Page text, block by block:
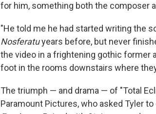
for him, something both the composer
"He told me he had started writing the
Nosferatuyears before, but never
the video in a frightening gothic former
foot in the rooms downstairs where
The triumph — and drama — of "Total
Paramount Pictures, who asked Tyler